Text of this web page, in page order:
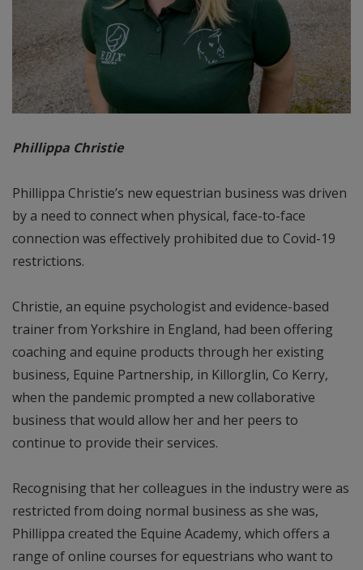
Phillippa Christie
Phillippa Christie’s new equestrian business was driven
by a need to connect when physical, face-to-face
connection was effectively prohibited due to Covid-19
restrictions.
Christie, an equine psychologist and evidence-based
trainer from Yorkshire in England, had been offering
coaching and equine products through her existing
business, Equine Partnership, in Killorglin, Co Kerry,
when the pandemic prompted a new collaborative
business that would allow her and her peers to
continue to provide their services.
Recognising that her colleagues in the industry were as
restricted from doing normal business as she was,
Phillippa created the Equine Academy, which offers a
range of online courses for equestrians who want to